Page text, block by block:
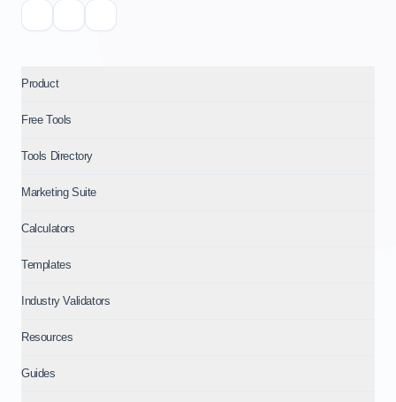
Product
Free Tools
Tools Directory
Marketing Suite
Calculators
Templates
Industry Validators
Resources
Guides